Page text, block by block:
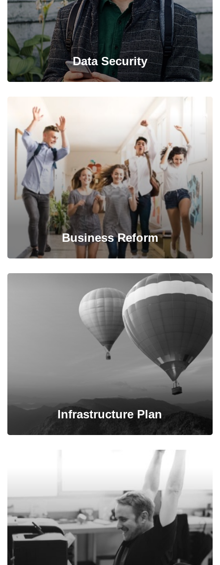
Data Security
Back up your database, store in a safe and secure place
while still maintaining its accessibility.
Business Reform
We propose feasible & practical plans for successfully
transform businesses based on their needs.
Infrastructure Plan
Mitech takes into account all conditions and budgets
needed for building infrastructure plan.